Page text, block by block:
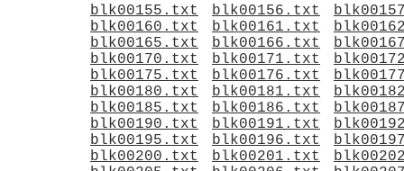
blk00155.txt
blk00156.txt
blk00160.txt
blk00161.txt
blk00165.txt
blk00166.txt
blk00170.txt
blk00171.txt
blk00175.txt
blk00176.txt
blk00180.txt
blk00181.txt
blk00185.txt
blk00186.txt
blk00190.txt
blk00191.txt
blk00195.txt
blk00196.txt
blk00200.txt
blk00201.txt